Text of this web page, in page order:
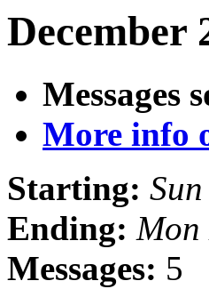
December
Messages
More info
Starting:
Ending: Mon
Messages: 5